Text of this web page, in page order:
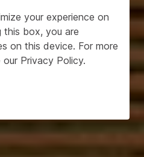
your experience on
this box, you are
on this device. For more
our Privacy Policy.